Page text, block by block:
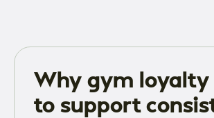
Why gym loyalty
to support